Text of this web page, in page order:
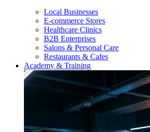
Local Businesses
E-commerce Stores
Healthcare Clinics
B2B Enterprises
Salons & Personal Care
Restaurants & Cafes
Academy & Training